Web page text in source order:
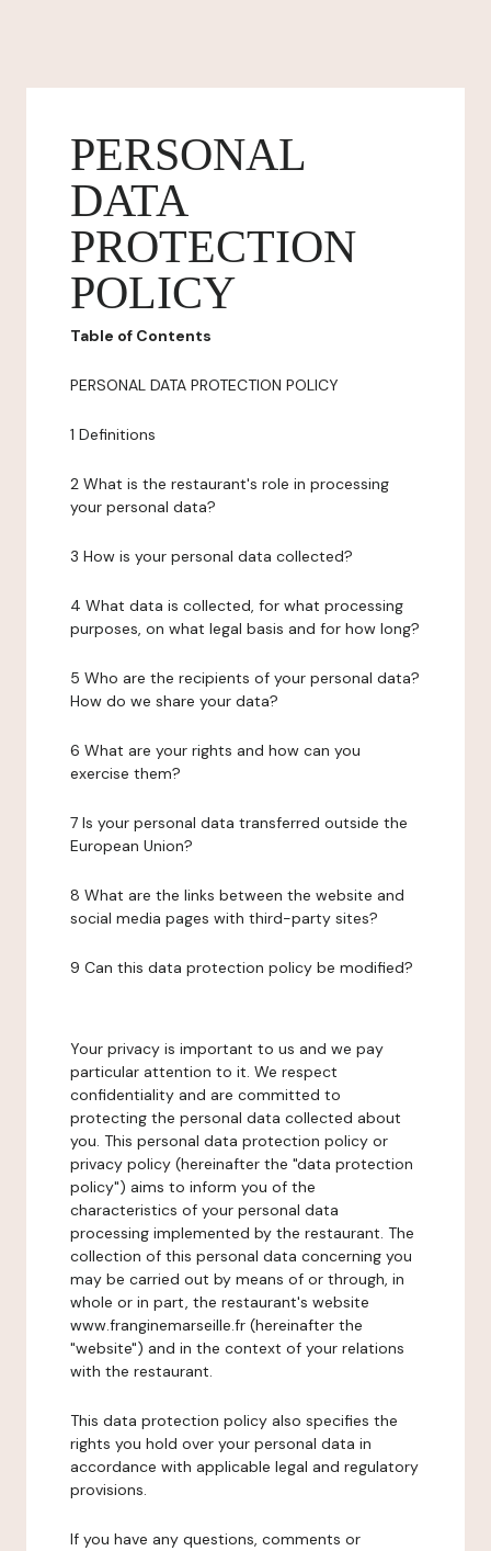
PERSONAL
DATA
PROTECTION
POLICY
Table of Contents
PERSONAL DATA PROTECTION POLICY
1 Definitions
2 What is the restaurant's role in processing
your personal data?
3 How is your personal data collected?
4 What data is collected, for what processing
purposes, on what legal basis and for how long?
5 Who are the recipients of your personal data?
How do we share your data?
6 What are your rights and how can you
exercise them?
7 Is your personal data transferred outside the
European Union?
8 What are the links between the website and
social media pages with third-party sites?
9 Can this data protection policy be modified?
Your privacy is important to us and we pay
particular attention to it. We respect
confidentiality and are committed to
protecting the personal data collected about
you. This personal data protection policy or
privacy policy (hereinafter the "data protection
policy") aims to inform you of the
characteristics of your personal data
processing implemented by the restaurant. The
collection of this personal data concerning you
may be carried out by means of or through, in
whole or in part, the restaurant's website
www.franginemarseille.fr (hereinafter the
"website") and in the context of your relations
with the restaurant.
This data protection policy also specifies the
rights you hold over your personal data in
accordance with applicable legal and regulatory
provisions.
If you have any questions, comments or